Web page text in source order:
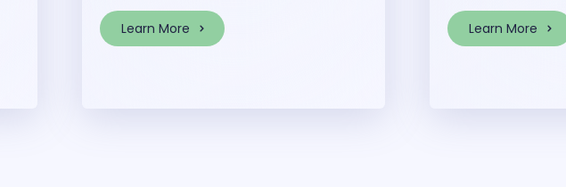
Learn More Learn More